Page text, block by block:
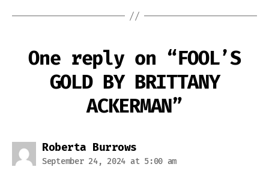
One reply on “FOOL’S
GOLD BY BRITTANY
ACKERMAN”
Roberta Burrowssays:
September 24, 2024 at 5:00 am